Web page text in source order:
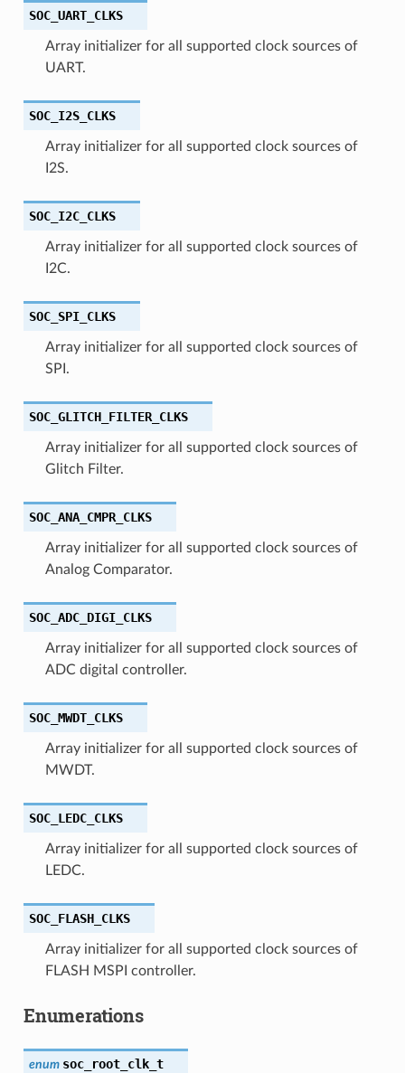
SOC_UART_CLKS
Array initializer for all supported clock sources of
UART.
SOC_I2S_CLKS
Array initializer for all supported clock sources of
I2S.
SOC_I2C_CLKS
Array initializer for all supported clock sources of
I2C.
SOC_SPI_CLKS
Array initializer for all supported clock sources of
SPI.
SOC_GLITCH_FILTER_CLKS
Array initializer for all supported clock sources of
Glitch Filter.
SOC_ANA_CMPR_CLKS
Array initializer for all supported clock sources of
Analog Comparator.
SOC_ADC_DIGI_CLKS
Array initializer for all supported clock sources of
ADC digital controller.
SOC_MWDT_CLKS
Array initializer for all supported clock sources of
MWDT.
SOC_LEDC_CLKS
Array initializer for all supported clock sources of
LEDC.
SOC_FLASH_CLKS
Array initializer for all supported clock sources of
FLASH MSPI controller.
Enumerations
enum soc_root_clk_t